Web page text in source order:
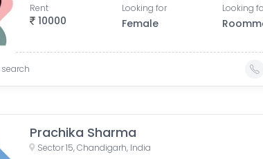
10000
Rent Looking for
Female
Looking
Prachika Sharma
Sector 15, Chandigarh, India